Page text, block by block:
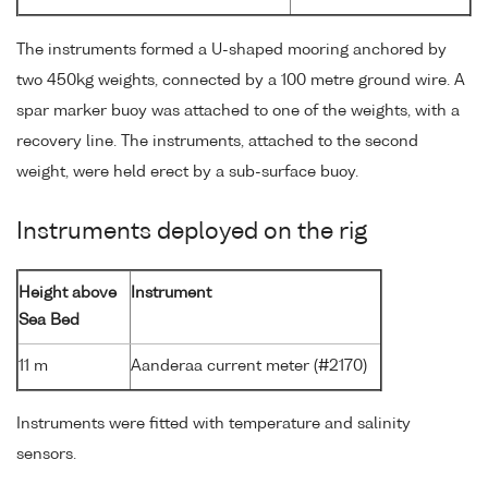
The instruments formed a U-shaped mooring anchored by
two 450kg weights, connected by a 100 metre ground wire. A
spar marker buoy was attached to one of the weights, with a
recovery line. The instruments, attached to the second
weight, were held erect by a sub-surface buoy.
Instruments deployed on the rig
Height above
Sea Bed
Instrument
11 m Aanderaa current meter (#2170)
Instruments were fitted with temperature and salinity
sensors.